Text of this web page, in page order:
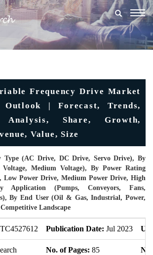
Frequency Drive Market
Outlook | Forecast, Trends,
Analysis, Share, Growth,
Value, Size
Type (AC Drive, DC Drive, Servo Drive), By
Medium Voltage), By Power Rating
Low Power Drive, Medium Power Drive, High
Application (Pumps, Conveyors, Fans,
By End User (Oil & Gas, Industrial, Power,
Landscape
Publication Date: Jul 2023
No. of Pages: 85